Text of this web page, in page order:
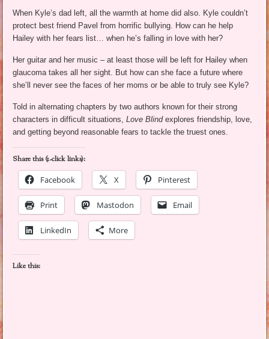
When Kyle’s dad left, all the warmth at home did also. Kyle couldn’t
protect best friend Pavel from horrific bullying. How can he help
Hailey with her fears list… when he’s falling in love with her?
Her guitar and her music – at least those will be left for Hailey when
glaucoma takes all her sight. But how can she face a future where
she’ll never see the faces of her moms or be able to truly see Kyle?
Told in alternating chapters by two authors known for their strong
characters in difficult situations,Love Blindexplores friendship, love,
and getting beyond reasonable fears to tackle the truest ones.
Share this (1-click links):
Facebook
X Pinterest
Print Mastodon Email
LinkedIn More
Like this: